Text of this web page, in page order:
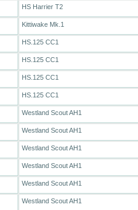
HS Harrier T2
Kittiwake Mk.1
HS.125 CC1
HS.125 CC1
HS.125 CC1
HS.125 CC1
Westland Scout AH1
Westland Scout AH1
Westland Scout AH1
Westland Scout AH1
Westland Scout AH1
Westland Scout AH1